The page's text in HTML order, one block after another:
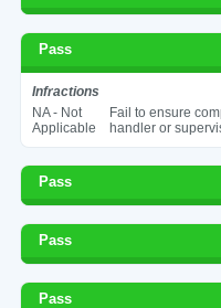
Pass
Infractions
NA - Not
Applicable
Fail to ensure
handler or
Pass
Pass
Pass